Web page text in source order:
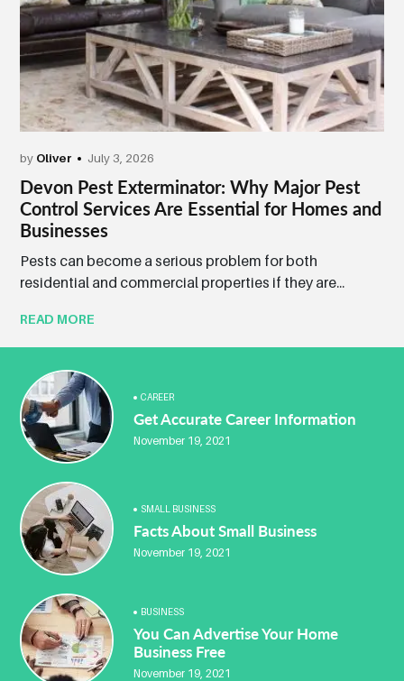
by Oliver July 3, 2026
Devon Pest Exterminator: Why Major Pest
Control Services Are Essential for Homes and
Businesses
Pests can become a serious problem for both
residential and commercial properties if they are...
READ MORE
CAREER
Get Accurate Career Information
November 19, 2021
SMALL BUSINESS
Facts About Small Business
November 19, 2021
BUSINESS
You Can Advertise Your Home
Business Free
November 19, 2021